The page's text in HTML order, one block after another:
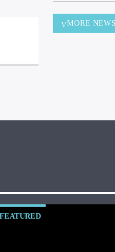
MORE NEWS
FEATURED